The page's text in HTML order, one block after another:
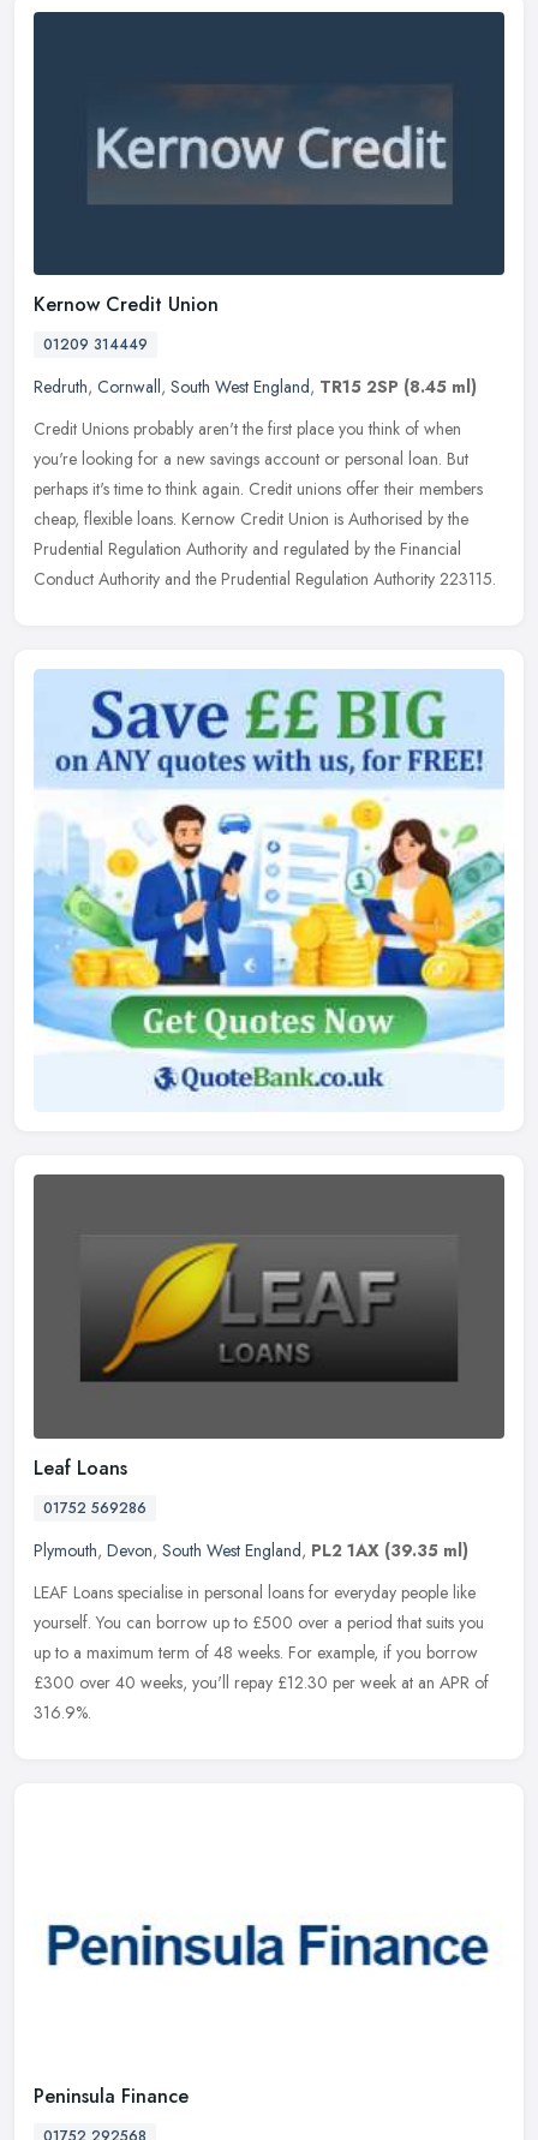
Kernow Credit Union
01209 314449
Redruth, Cornwall, South West England, TR15 2SP (8.45 ml)
Credit Unions probably aren't the first place you think of when
you're looking for a new savings account or personal loan. But
perhaps it's time to think again. Credit unions offer their members
cheap, flexible loans. Kernow Credit Union is Authorised by the
Prudential Regulation Authority and regulated by the Financial
Conduct Authority and the Prudential Regulation Authority 223115.
Leaf Loans
01752 569286
Plymouth, Devon, South West England, PL2 1AX (39.35 ml)
LEAF Loans specialise in personal loans for everyday people like
yourself. You can borrow up to £500 over a period that suits you
up to a maximum term of 48 weeks. For example, if you borrow
£300 over 40 weeks, you'll repay £12.30 per week at an APR of
316.9%.
Peninsula Finance